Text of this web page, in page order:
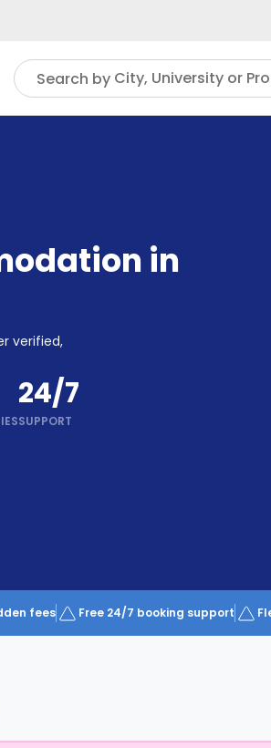
Search by City, University or
in
verified,
24/7
SUPPORT
fees Free 24/7 booking support